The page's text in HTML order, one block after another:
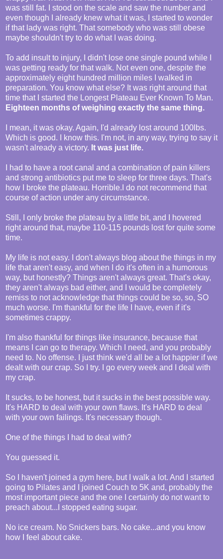
was still fat. I stood on the scale and saw the number and
even though I already knew what it was, I started to wonder
if that lady was right. That somebody who was still obese
maybe shouldn't try to do what I was doing.
To add insult to injury, I didn't lose one single pound while I
was getting ready for that walk. Not even one, despite the
approximately eight hundred million miles I walked in
preparation. You know what else? It was right around that
time that I started the Longest Plateau Ever Known To Man.
Eighteen months of weighing exactly the same thing.
I mean, it was okay. Again, I'd already lost around 100lbs.
Which is good. I know this. I'm not, in any way, trying to say it
wasn't already a victory. It was just life.
I had to have a root canal and a combination of pain killers
and strong antibiotics put me to sleep for three days. That's
how I broke the plateau. Horrible.I do not recommend that
course of action under any circumstance.
Still, I only broke the plateau by a little bit, and I hovered
right around that, maybe 110-115 pounds lost for quite some
time.
My life is not easy. I don't always blog about the things in my
life that aren't easy, and when I do it's often in a humorous
way, but honestly? Things aren't always great. That's okay,
they aren't always bad either, and I would be completely
remiss to not acknowledge that things could be so, so, SO
much worse. I'm thankful for the life I have, even if it's
sometimes crappy.
I'm also thankful for things like insurance, because that
means I can go to therapy. Which I need, and you probably
need to. No offense. I just think we'd all be a lot happier if we
dealt with our crap. So I try. I go every week and I deal with
my crap.
It sucks, to be honest, but it sucks in the best possible way.
It's HARD to deal with your own flaws. It's HARD to deal
with your own failings. It's necessary though.
One of the things I had to deal with?
You guessed it.
So I haven't joined a gym here, but I walk a lot. And I started
going to Pilates and I joined Couch to 5K and, probably the
most important piece and the one I certainly do not want to
preach about...I stopped eating sugar.
No ice cream. No Snickers bars. No cake...and you know
how I feel about cake.